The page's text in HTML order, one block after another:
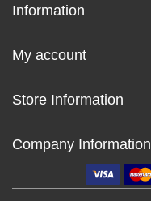
Information
My account
Store Information
Company Information